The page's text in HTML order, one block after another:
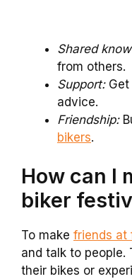
Shared
from others.
Support:Get
advice.
Friendship:
bikers.
How can I
biker
To make friends at
and talk to people.
their bikes or